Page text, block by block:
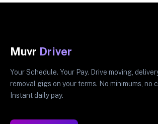
Muvr Driver
Your Schedule. Your Pay. Drive moving,
removal gigs on your terms. No minimums, no
Instant daily pay.